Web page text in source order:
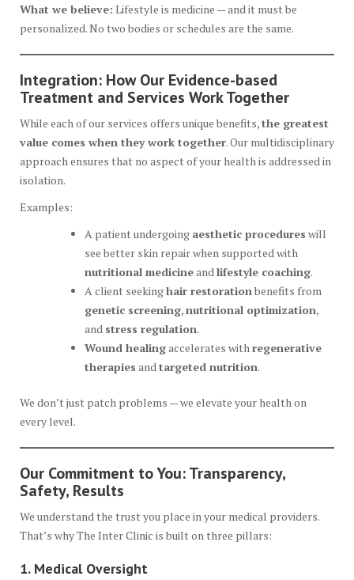
What we believe: Lifestyle is medicine — and it must be
personalized. No two bodies or schedules are the same.
Integration: How Our Evidence-based
Treatment and Services Work Together
While each of our services offers unique benefits,the greatest
value comes when they work together. Our multidisciplinary
approach ensures that no aspect of your health is addressed in
isolation.
Examples:
A patient undergoing aesthetic procedures will
see better skin repair when supported with
nutritional medicineand lifestyle coaching.
A client seekinghair restoration benefits from
genetic screening,nutritional optimization,
and stress regulation.
Wound healingaccelerates with regenerative
therapies and targeted nutrition.
We don’t just patch problems — we elevate your health on
every level.
Our Commitment to You: Transparency,
Safety, Results
We understand the trust you place in your medical providers.
That’s why The Inter Clinic is built on three pillars:
1. Medical Oversight